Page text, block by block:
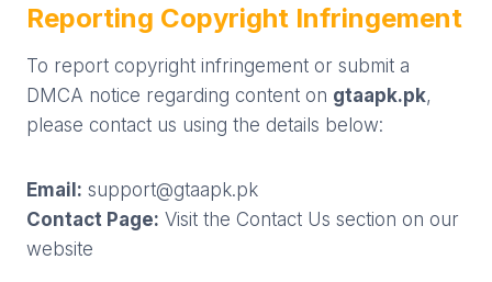
Reporting Copyright Infringement
To report copyright infringement or submit a
DMCA notice regarding content on gtaapk.pk,
please contact us using the details below:
Email: support@gtaapk.pk
Contact Page: Visit the Contact Us section on our
website